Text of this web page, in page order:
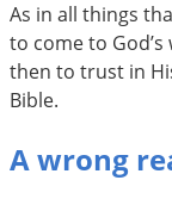
As in all things
to come to
then to trust in
Bible.
A wrong